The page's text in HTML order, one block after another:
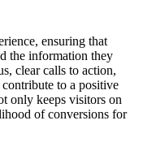
ensuring that
the information they
clear calls to action,
to a positive
only keeps visitors on
of conversions for